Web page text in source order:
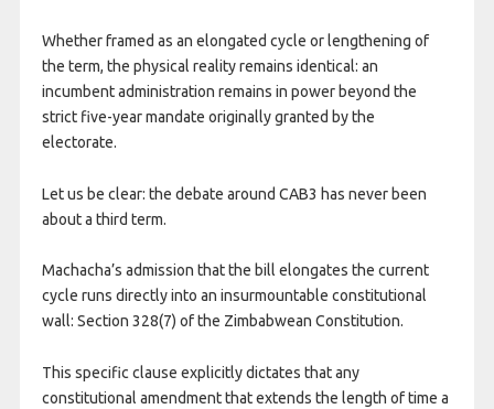
Whether framed as an elongated cycle or lengthening of
the term, the physical reality remains identical: an
incumbent administration remains in power beyond the
strict five-year mandate originally granted by the
electorate.
Let us be clear: the debate around CAB3 has never been
about a third term.
Machacha’s admission that the bill elongates the current
cycle runs directly into an insurmountable constitutional
wall: Section 328(7) of the Zimbabwean Constitution.
This specific clause explicitly dictates that any
constitutional amendment that extends the length of time a